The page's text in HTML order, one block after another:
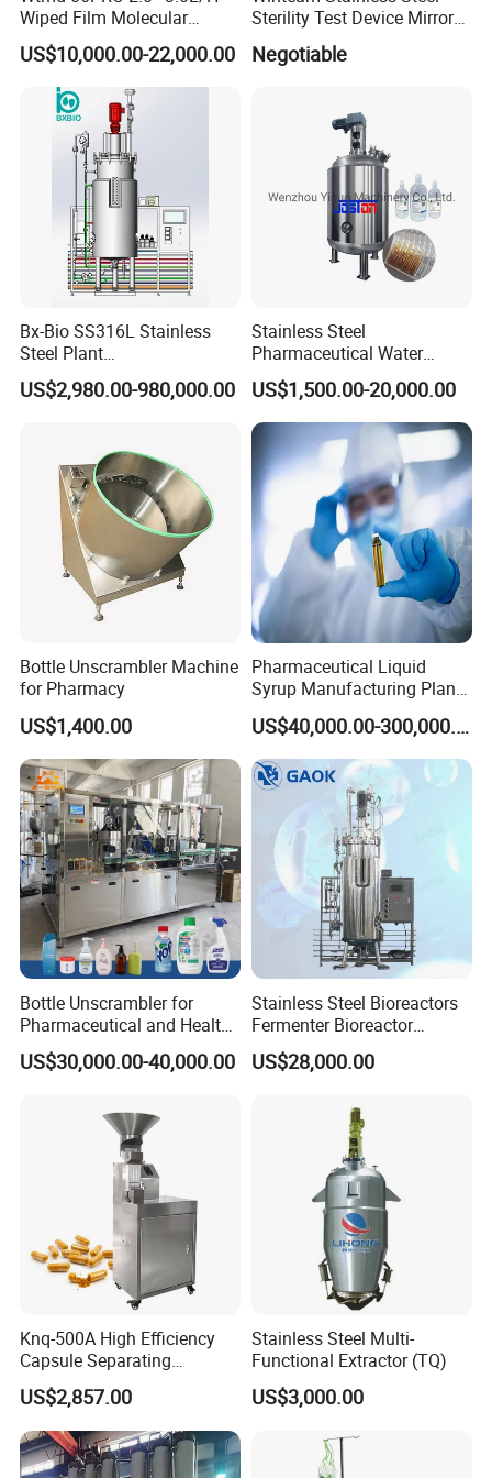
Range:capping rate ≥99%; feeding rate ≥99%
Capacity:
7 ml vial, 400/300/250/120/60bpm;
6000-25000/5000-18000/5000-14000/3000-7200/2000-
3000bph
Standard
400vials/min
6 log endotoxin reduction
Suitable:2-30ml vial for injection
50-250ml glass bottle for infusion
Vial Filling & Sealing Machine Sterilization
Tunnel Vial Washing
Vial Liquid
HM VL-L400 Vial Liquid Compact line (for 7ml vial, max
HM VL-L300 Vial Liquid Compact Line (for 7ml vial, max
300bpm)
Wiped Film Molecular
Distillation Short Path
Extractor
US$10,000.00-22,000.00
Sterility Test Device Mirror
Bioburden Testing USP
Microbiology Chapters
Negotiable
Bx-Bio SS316L Stainless
Steel Plant
Cell/Microoganisms
(Bacterial, actinomycetes,
Fermentation Tank
US$2,980.00-980,000.00
Stainless Steel
Pharmaceutical Water
Injection Solution
Preparation Mixing Tank
with Agitator
US$1,500.00-20,000.00
Bottle Unscrambler Machine
for Pharmacy
US$1,400.00
Pharmaceutical Liquid
Syrup Manufacturing Plant
Production Line
US$40,000.00-300,000.00
Bottle Unscrambler for
Pharmaceutical and Health
Product Tablet Capsule
Production Line
US$30,000.00-40,000.00
Stainless Steel Bioreactors
Fermenter Bioreactor
Mammalian Cell Bioreactor
System
US$28,000.00
Knq-500A High Efficiency
Capsule Separating
Machine Capsule Opener
and Powder Recycle
US$2,857.00
Stainless Steel Multi-
Functional Extractor (TQ)
US$3,000.00